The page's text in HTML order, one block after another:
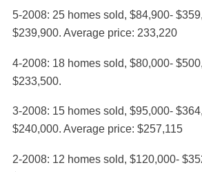
5-2008: 25 homes sold, $84,900-
$239,900. Average price: 233,220
4-2008: 18 homes sold, $80,000-
$233,500.
3-2008: 15 homes sold, $95,000-
$240,000. Average price: $257,115
2-2008: 12 homes sold, $120,000-